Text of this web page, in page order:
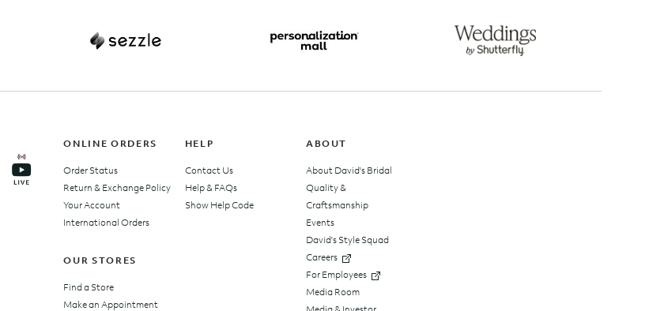
ONLINE ORDERS
Order Status
Return & Exchange Policy
Your Account
International Orders
OUR STORES
Find a Store
Make an Appointment
HELP
Contact Us
Help & FAQs
Show Help Code
ABOUT
About David's Bridal
Quality &
Craftsmanship
Events
David's Style Squad
Careers
For Employees
Media Room